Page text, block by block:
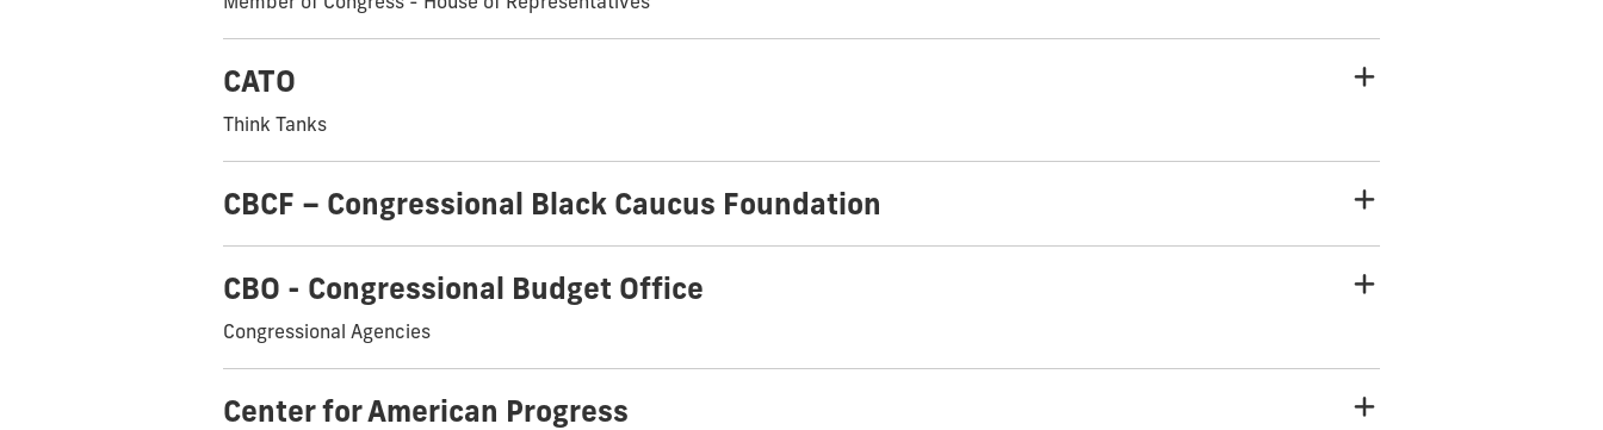
CATO
Think Tanks
CBCF – Congressional Black Caucus Foundation
CBO - Congressional Budget Office
Congressional Agencies
Center for American Progress